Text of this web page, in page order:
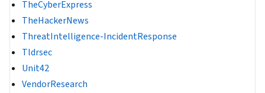
TheCyberExpress
TheHackerNews
ThreatIntelligence-IncidentResponse
Tldrsec
Unit42
VendorResearch